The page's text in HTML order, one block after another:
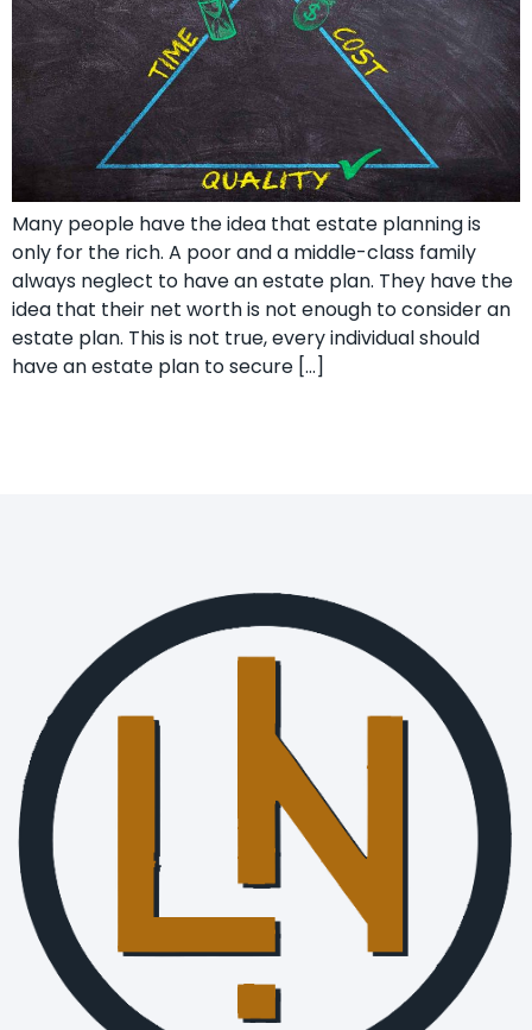
Many people have the idea that estate planning is
only for the rich. A poor and a middle-class family
always neglect to have an estate plan. They have the
idea that their net worth is not enough to consider an
estate plan. This is not true, every individual should
have an estate plan to secure […]